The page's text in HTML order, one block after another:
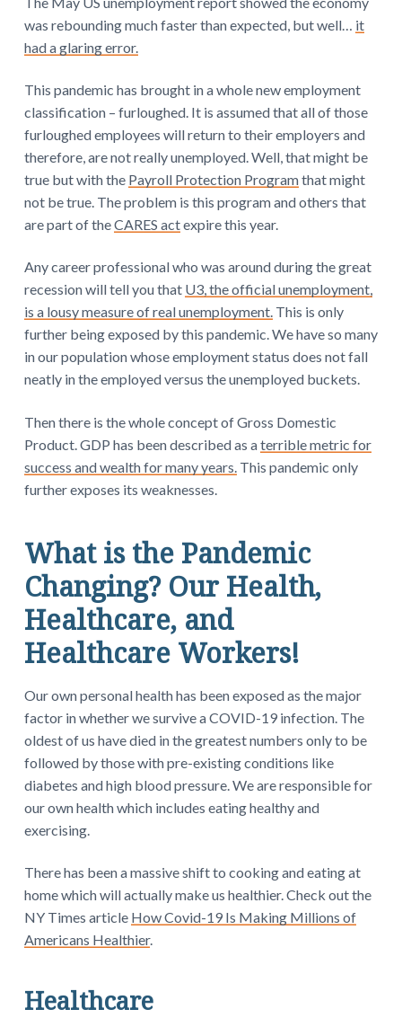
was rebounding much faster than expected, but well… it
had a glaring error.
This pandemic has brought in a whole new employment
classification – furloughed. It is assumed that all of those
furloughed employees will return to their employers and
therefore, are not really unemployed. Well, that might be
true but with the Payroll Protection Programthat might
not be true. The problem is this program and others that
are part of theCARES actexpire this year.
Any career professional who was around during the great
recession will tell you that U3, the official unemployment,
is a lousy measure of real unemployment.This is only
further being exposed by this pandemic. We have so many
in our population whose employment status does not fall
neatly in the employed versus the unemployed buckets.
Then there is the whole concept of Gross Domestic
Product. GDP has been described as aterrible metric for
success and wealth for many years. This pandemic only
further exposes its weaknesses.
What is the Pandemic
Changing? Our Health,
Healthcare, and
Healthcare Workers!
Our own personal health has been exposed as the major
factor in whether we survive a COVID-19 infection. The
oldest of us have died in the greatest numbers only to be
followed by those with pre-existing conditions like
diabetes and high blood pressure. We are responsible for
our own health which includes eating healthy and
exercising.
There has been a massive shift to cooking and eating at
home which will actually make us healthier. Check out the
NY Times article How Covid-19 Is Making Millions of
Americans Healthier.
Healthcare